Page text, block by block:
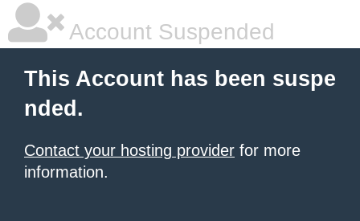
Account Suspended
This Account has been suspe
nded.
Contact your hosting provider for more
information.